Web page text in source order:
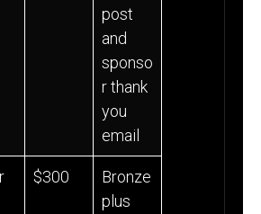
post
and
sponso
r thank
you
email
$300
Bronze
plus